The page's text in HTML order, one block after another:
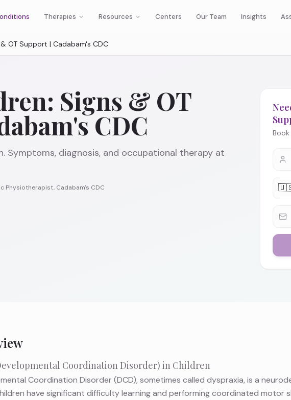
Therapies Resources Centers Our Team Insights
OT Support | Cadabam's CDC
Signs & OT
CDC
Symptoms, diagnosis, and occupational therapy at
Physiotherapist, Cadabam's CDC
Coordination Disorder) in Children
Coordination Disorder (DCD), sometimes called dyspraxia, is a
have significant difficulty learning and performing coordinated motor